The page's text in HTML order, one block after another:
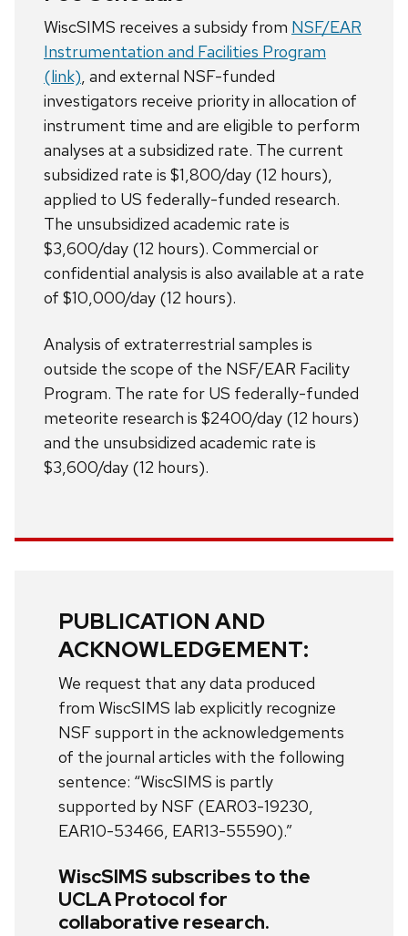
WiscSIMS receives a subsidy from NSF/EAR
Instrumentation and Facilities Program
(link), and external NSF-funded
investigators receive priority in allocation of
instrument time and are eligible to perform
analyses at a subsidized rate. The current
subsidized rate is $1,800/day (12 hours),
applied to US federally-funded research.
The unsubsidized academic rate is
$3,600/day (12 hours). Commercial or
confidential analysis is also available at a rate
of $10,000/day (12 hours).
Analysis of extraterrestrial samples is
outside the scope of the NSF/EAR Facility
Program. The rate for US federally-funded
meteorite research is $2400/day (12 hours)
and the unsubsidized academic rate is
$3,600/day (12 hours).
PUBLICATION AND
ACKNOWLEDGEMENT:
We request that any data produced
from WiscSIMS lab explicitly recognize
NSF support in the acknowledgements
of the journal articles with the following
sentence: “WiscSIMS is partly
supported by NSF (EAR03-19230,
EAR10-53466, EAR13-55590).”
WiscSIMS subscribes to the
UCLA Protocol for
collaborative research.